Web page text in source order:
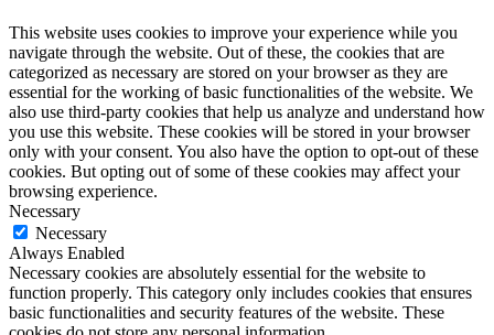
This website uses cookies to improve your experience while you
navigate through the website. Out of these, the cookies that are
categorized as necessary are stored on your browser as they are
essential for the working of basic functionalities of the website. We
also use third-party cookies that help us analyze and understand how
you use this website. These cookies will be stored in your browser
only with your consent. You also have the option to opt-out of these
cookies. But opting out of some of these cookies may affect your
browsing experience.
Necessary
Necessary
Always Enabled
Necessary cookies are absolutely essential for the website to
function properly. This category only includes cookies that ensures
basic functionalities and security features of the website. These